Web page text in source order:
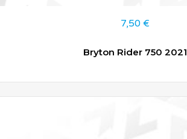
7,50 €
Bryton Rider 750 2021